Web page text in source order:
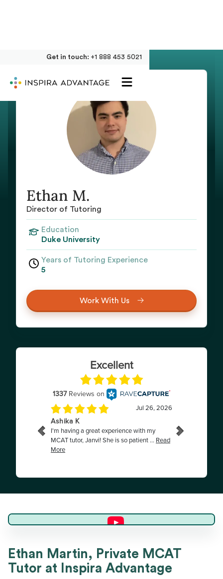
Get in touch: +1 888 453 5021
Ethan M.
Director of Tutoring
Education
Duke University
Years of Tutoring Experience
5
Work With Us
Ethan M.
Director of Tutoring
Ethan Martin, Private MCAT
Tutor at Inspira Advantage